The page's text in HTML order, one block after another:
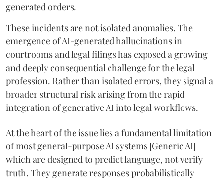
generated orders.
These incidents are not isolated anomalies. The
emergence of AI-generated hallucinations in
courtrooms and legal filings has exposed a growing
and deeply consequential challenge for the legal
profession. Rather than isolated errors, they signal a
broader structural risk arising from the rapid
integration of generative AI into legal workflows.
At the heart of the issue lies a fundamental limitation
of most general-purpose AI systems [Generic AI]
which are designed to predict language, not verify
truth. They generate responses probabilistically